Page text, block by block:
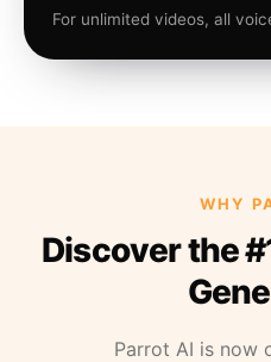
For unlimited videos, all
WHY
Discover the
Parrot AI is now